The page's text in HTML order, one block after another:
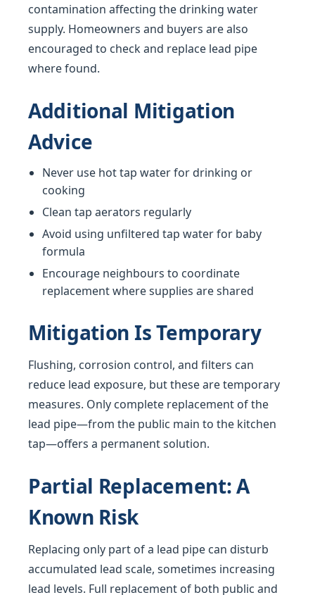
contamination affecting the drinking water
supply. Homeowners and buyers are also
encouraged to check and replace lead pipe
where found.
Additional Mitigation
Advice
Never use hot tap water for drinking or
cooking
Clean tap aerators regularly
Avoid using unfiltered tap water for baby
formula
Encourage neighbours to coordinate
replacement where supplies are shared
Mitigation Is Temporary
Flushing, corrosion control, and filters can
reduce lead exposure, but these are temporary
measures. Only complete replacement of the
lead pipe—from the public main to the kitchen
tap—offers a permanent solution.
Partial Replacement: A
Known Risk
Replacing only part of a lead pipe can disturb
accumulated lead scale, sometimes increasing
lead levels. Full replacement of both public and